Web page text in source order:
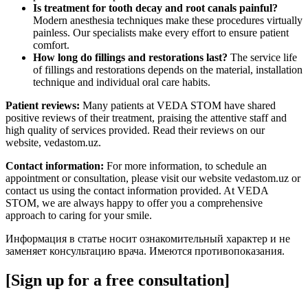
Is treatment for tooth decay and root canals painful?
Modern anesthesia techniques make these procedures virtually
painless. Our specialists make every effort to ensure patient
comfort.
How long do fillings and restorations last? The service life
of fillings and restorations depends on the material, installation
technique and individual oral care habits.
Patient reviews: Many patients at VEDA STOM have shared
positive reviews of their treatment, praising the attentive staff and
high quality of services provided. Read their reviews on our
website, vedastom.uz.
Contact information: For more information, to schedule an
appointment or consultation, please visit our website vedastom.uz or
contact us using the contact information provided. At VEDA
STOM, we are always happy to offer you a comprehensive
approach to caring for your smile.
Информация в статье носит ознакомительный характер и не
заменяет консультацию врача. Имеются противопоказания.
[Sign up for a free consultation]